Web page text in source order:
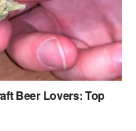
Beer Lovers: Top